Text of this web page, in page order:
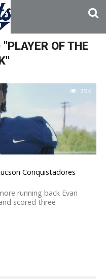
OF THE
3.9K
Conquistadores
running back Evan
scored three